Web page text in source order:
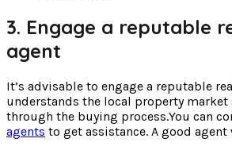
3. Engage a reputable
agent
It’s advisable to engage a reputable
understands the local property market
through the buying process.You can
agents to get assistance. A good